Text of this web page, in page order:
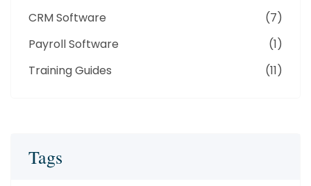
CRM Software
(7)
Payroll Software
(1)
Training Guides
(11)
Tags